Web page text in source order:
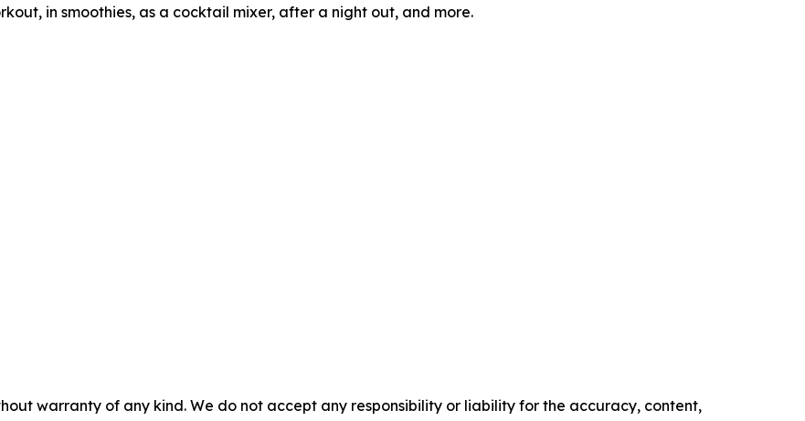
in smoothies, as a cocktail mixer, after a night out, and more.
warranty of any kind. We do not accept any responsibility or liability for the accuracy, content,